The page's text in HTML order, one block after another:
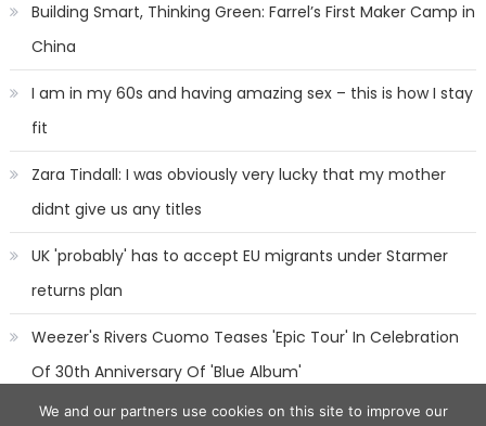
Building Smart, Thinking Green: Farrel’s First Maker Camp in
China
I am in my 60s and having amazing sex – this is how I stay
fit
Zara Tindall: I was obviously very lucky that my mother
didnt give us any titles
UK 'probably' has to accept EU migrants under Starmer
returns plan
Weezer's Rivers Cuomo Teases 'Epic Tour' In Celebration
Of 30th Anniversary Of 'Blue Album'
We and our partners use cookies on this site to improve our